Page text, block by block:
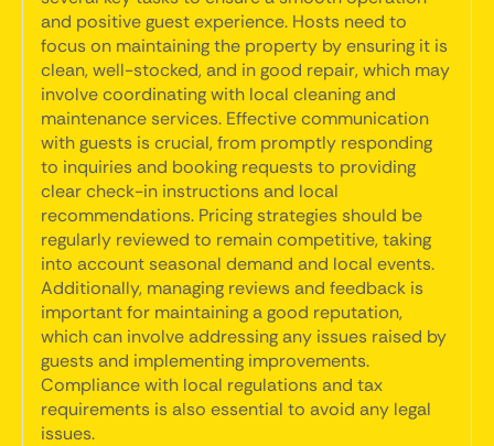
and positive guest experience. Hosts need to
focus on maintaining the property by ensuring it is
clean, well-stocked, and in good repair, which may
involve coordinating with local cleaning and
maintenance services. Effective communication
with guests is crucial, from promptly responding
to inquiries and booking requests to providing
clear check-in instructions and local
recommendations. Pricing strategies should be
regularly reviewed to remain competitive, taking
into account seasonal demand and local events.
Additionally, managing reviews and feedback is
important for maintaining a good reputation,
which can involve addressing any issues raised by
guests and implementing improvements.
Compliance with local regulations and tax
requirements is also essential to avoid any legal
issues.